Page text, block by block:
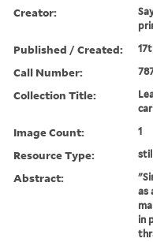
Creator:
Published / Created:
Call Number:
Collection Title:
Image Count: 1
Resource Type:
Abstract:
as
in